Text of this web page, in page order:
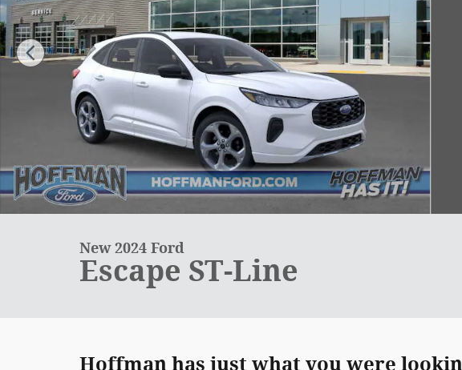
New 2024 Ford
Escape ST-Line
Hoffman has just what you were